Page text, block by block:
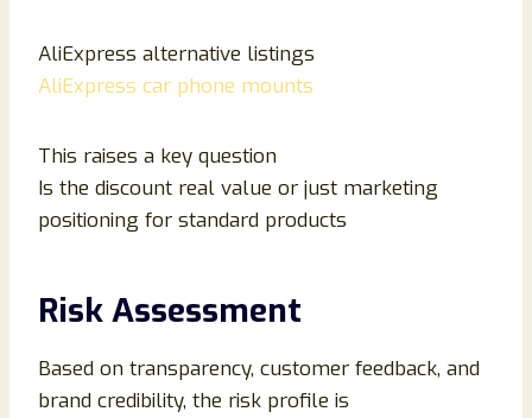
AliExpress alternative listings
AliExpress car phone mounts
This raises a key question
Is the discount real value or just marketing
positioning for standard products
Risk Assessment
Based on transparency, customer feedback, and
brand credibility, the risk profile is